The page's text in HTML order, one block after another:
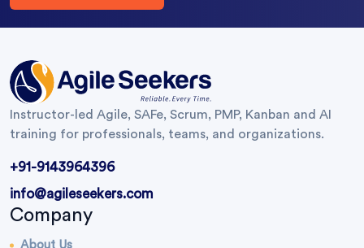
Instructor-led Agile, SAFe, Scrum, PMP, Kanban and AI
training for professionals, teams, and organizations.
+91-9143964396
info@agileseekers.com
Company
About Us